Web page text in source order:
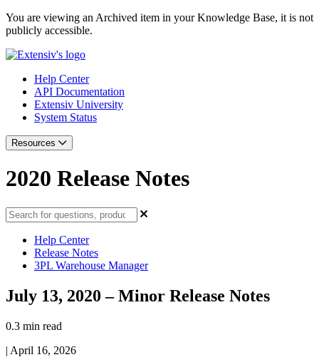
You are viewing an Archived item in your Knowledge Base, it is not
publicly accessible.
Help Center
API Documentation
Extensiv University
System Status
Resources
2020 Release Notes
Help Center
Release Notes
3PL Warehouse Manager
July 13, 2020 – Minor Release Notes
0.3 min read
| April 16, 2026